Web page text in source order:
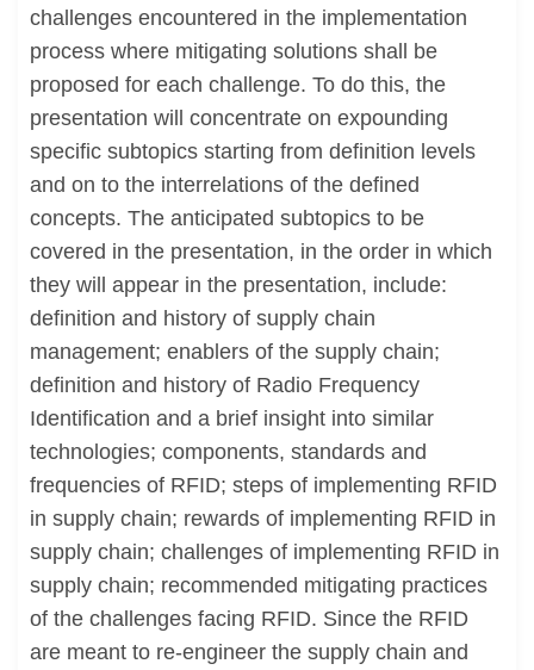
challenges encountered in the implementation
process where mitigating solutions shall be
proposed for each challenge. To do this, the
presentation will concentrate on expounding
specific subtopics starting from definition levels
and on to the interrelations of the defined
concepts. The anticipated subtopics to be
covered in the presentation, in the order in which
they will appear in the presentation, include:
definition and history of supply chain
management; enablers of the supply chain;
definition and history of Radio Frequency
Identification and a brief insight into similar
technologies; components, standards and
frequencies of RFID; steps of implementing RFID
in supply chain; rewards of implementing RFID in
supply chain; challenges of implementing RFID in
supply chain; recommended mitigating practices
of the challenges facing RFID. Since the RFID
are meant to re-engineer the supply chain and